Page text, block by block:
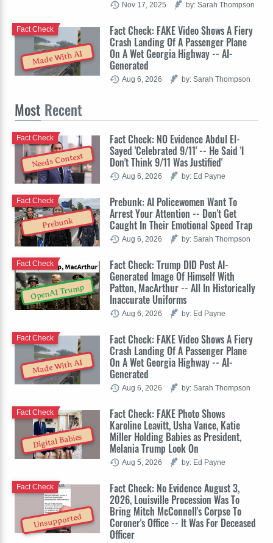
Nov 17, 2025 by: Sarah Thompson
Made With AI
Fact Check: FAKE Video Shows A Fiery
Crash Landing Of A Passenger Plane
On A Wet Georgia Highway -- AI-
Generated
Fact Check
Aug 6, 2026 by: Sarah Thompson
Most Recent
Needs Context
Fact Check: NO Evidence Abdul El-
Sayed 'Celebrated 9/11' -- He Said 'I
Don't Think 9/11 Was Justified'
Fact Check
Aug 6, 2026 by: Ed Payne
Prebunk
Prebunk: AI Policewomen Want To
Arrest Your Attention -- Don't Get
Caught In Their Emotional Speed Trap
Fact Check
Aug 6, 2026 by: Sarah Thompson
OpenAI Trump
Fact Check: Trump DID Post AI-
Generated Image Of Himself With
Patton, MacArthur -- All In Historically
Inaccurate Uniforms
Fact Check
Aug 6, 2026 by: Ed Payne
Made With AI
Fact Check: FAKE Video Shows A Fiery
Crash Landing Of A Passenger Plane
On A Wet Georgia Highway -- AI-
Generated
Fact Check
Aug 6, 2026 by: Sarah Thompson
Digital Babies
Fact Check: FAKE Photo Shows
Karoline Leavitt, Usha Vance, Katie
Miller Holding Babies as President,
Melania Trump Look On
Fact Check
Aug 5, 2026 by: Ed Payne
Unsupported
Fact Check: No Evidence August 3,
2026, Louisville Procession Was To
Bring Mitch McConnell's Corpse To
Coroner's Office -- It Was For Deceased
Officer
Fact Check